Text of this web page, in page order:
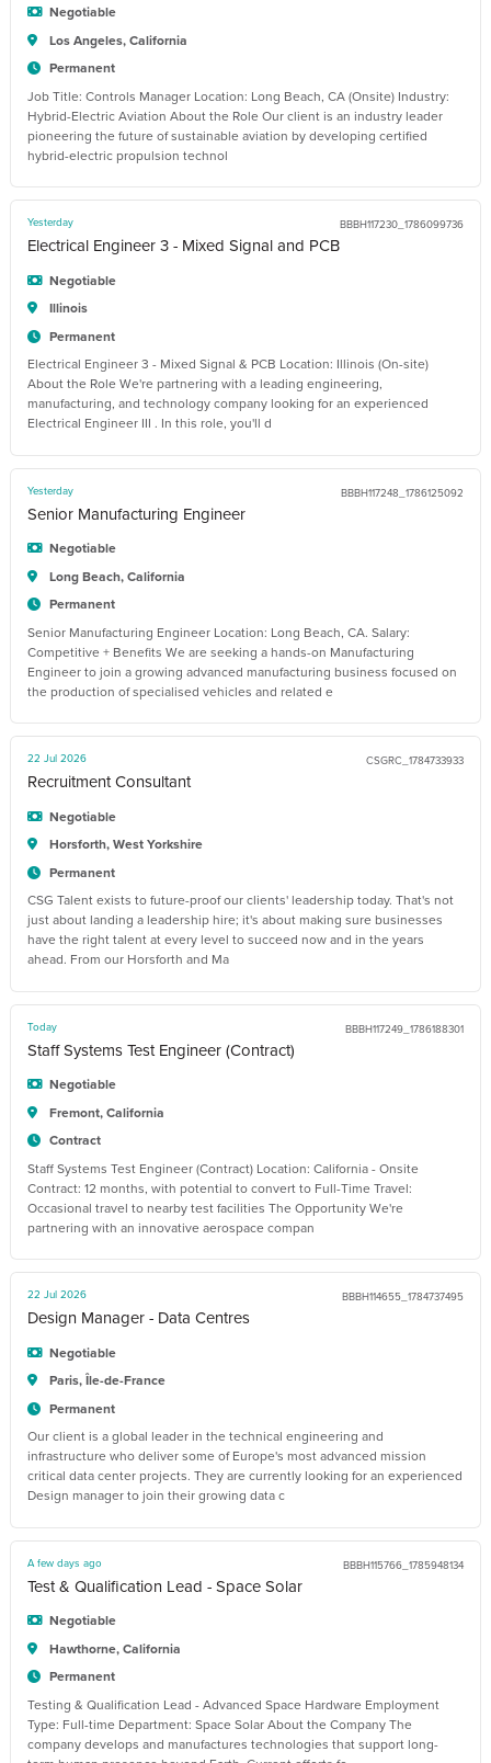
Negotiable
Los Angeles, California
Permanent
Job Title: Controls Manager Location: Long Beach, CA (Onsite) Industry:
Hybrid-Electric Aviation About the Role Our client is an industry leader
pioneering the future of sustainable aviation by developing certified
hybrid-electric propulsion technol
Yesterday BBBH117230_1786099736
Electrical Engineer 3 - Mixed Signal and PCB
Negotiable
Illinois
Permanent
Electrical Engineer 3 - Mixed Signal & PCB Location: Illinois (On-site)
About the Role We're partnering with a leading engineering,
manufacturing, and technology company looking for an experienced
Electrical Engineer III . In this role, you'll d
Yesterday BBBH117248_1786125092
Senior Manufacturing Engineer
Negotiable
Long Beach, California
Permanent
Senior Manufacturing Engineer Location: Long Beach, CA. Salary:
Competitive + Benefits We are seeking a hands-on Manufacturing
Engineer to join a growing advanced manufacturing business focused on
the production of specialised vehicles and related e
22 Jul 2026 CSGRC_1784733933
Recruitment Consultant
Negotiable
Horsforth, West Yorkshire
Permanent
CSG Talent exists to future-proof our clients' leadership today. That's not
just about landing a leadership hire; it's about making sure businesses
have the right talent at every level to succeed now and in the years
ahead. From our Horsforth and Ma
Today BBBH117249_1786188301
Staff Systems Test Engineer (Contract)
Negotiable
Fremont, California
Contract
Staff Systems Test Engineer (Contract) Location: California - Onsite
Contract: 12 months, with potential to convert to Full-Time Travel:
Occasional travel to nearby test facilities The Opportunity We're
partnering with an innovative aerospace compan
22 Jul 2026 BBBH114655_1784737495
Design Manager - Data Centres
Negotiable
Paris, Île-de-France
Permanent
Our client is a global leader in the technical engineering and
infrastructure who deliver some of Europe's most advanced mission
critical data center projects. They are currently looking for an experienced
Design manager to join their growing data c
A few days ago BBBH115766_1785948134
Test & Qualification Lead - Space Solar
Negotiable
Hawthorne, California
Permanent
Testing & Qualification Lead - Advanced Space Hardware Employment
Type: Full-time Department: Space Solar About the Company The
company develops and manufactures technologies that support long-